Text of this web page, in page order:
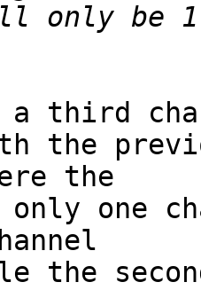
third
the
the
only one
the